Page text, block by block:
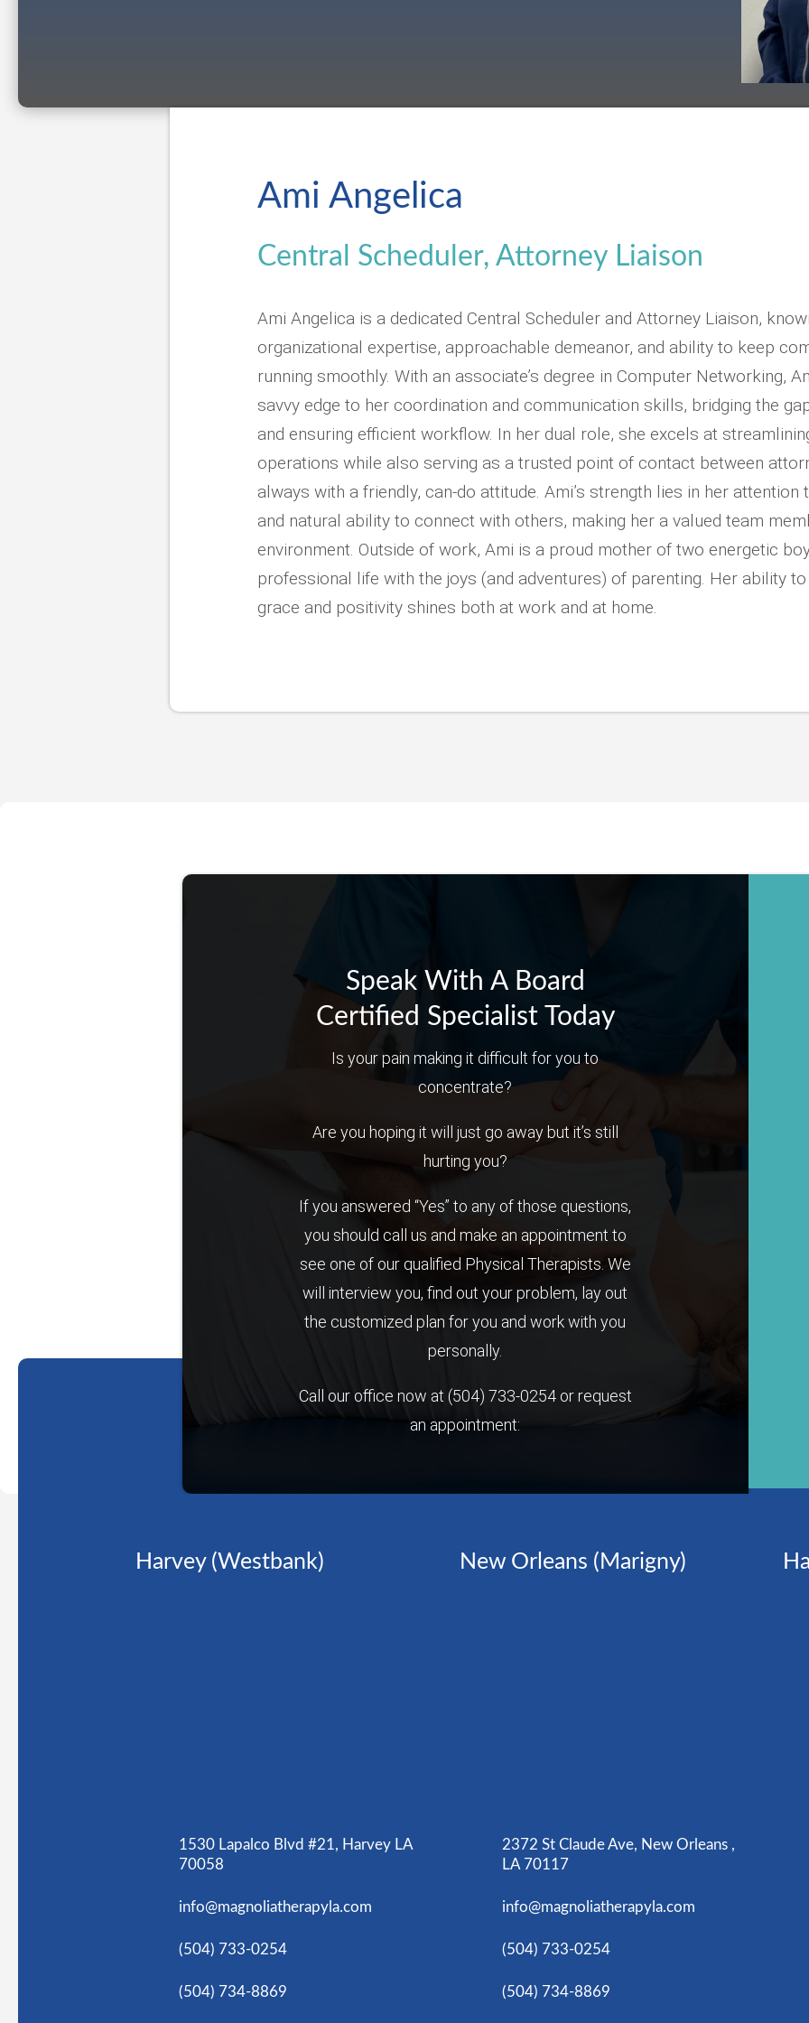
Ami Angelica
Central Scheduler, Attorney Liaison
Ami Angelica is a dedicated Central Scheduler and Attorney Liaison,
organizational expertise, approachable demeanor, and ability to keep
running smoothly. With an associate’s degree in Computer Networking,
savvy edge to her coordination and communication skills, bridging the
and ensuring efficient workflow. In her dual role, she excels at
operations while also serving as a trusted point of contact between
always with a friendly, can-do attitude. Ami’s strength lies in her attention
and natural ability to connect with others, making her a valued team
environment. Outside of work, Ami is a proud mother of two energetic
professional life with the joys (and adventures) of parenting. Her ability
grace and positivity shines both at work and at home.
Speak With A Board
Certified Specialist Today
Is your pain making it difficult for you to
concentrate?
Are you hoping it will just go away but it’s still
hurting you?
If you answered “Yes” to any of those questions,
you should call us and make an appointment to
see one of our qualified Physical Therapists. We
will interview you, find out your problem, lay out
the customized plan for you and work with you
personally.
Call our office now at (504) 733-0254or request
an appointment:
Harvey (Westbank)
1530 Lapalco Blvd #21, Harvey LA
70058
info@magnoliatherapyla.com
(504) 733-0254
(504) 734-8869
New Orleans (Marigny)
2372 St Claude Ave, New Orleans ,
LA 70117
info@magnoliatherapyla.com
(504) 733-0254
(504) 734-8869